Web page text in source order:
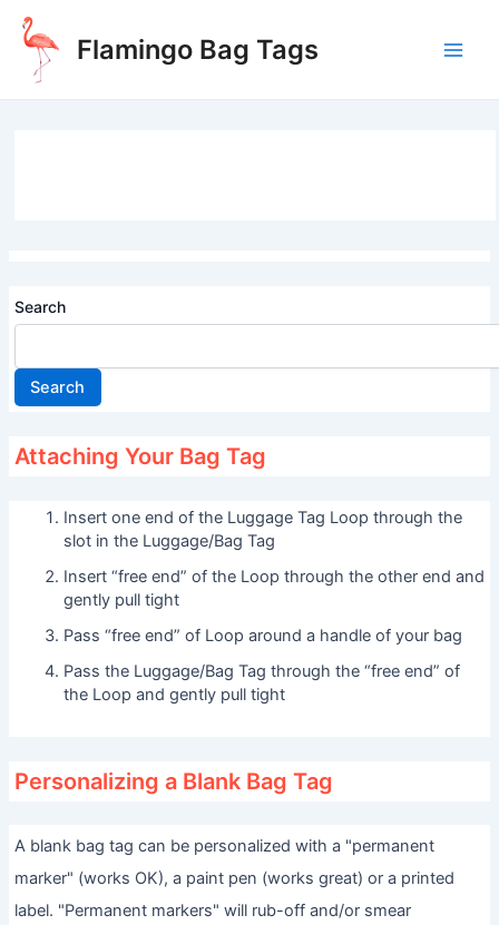
Skip
content
Flamingo Bag Tags
Search
Search
Attaching Your Bag Tag
Insert one end of the Luggage Tag Loop through the
slot in the Luggage/Bag Tag
Insert “free end” of the Loop through the other end and
gently pull tight
Pass “free end” of Loop around a handle of your bag
Pass the Luggage/Bag Tag through the “free end” of
the Loop and gently pull tight
Personalizing a Blank Bag Tag
A blank bag tag can be personalized with a "permanent
marker" (works OK), a paint pen (works great) or a printed
label. "Permanent markers" will rub-off and/or smear